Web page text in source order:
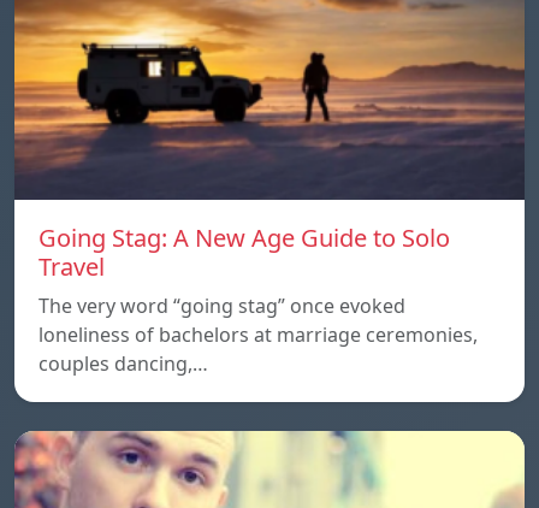
Going Stag: A New Age Guide to Solo
Travel
The very word “going stag” once evoked
loneliness of bachelors at marriage ceremonies,
couples dancing,…